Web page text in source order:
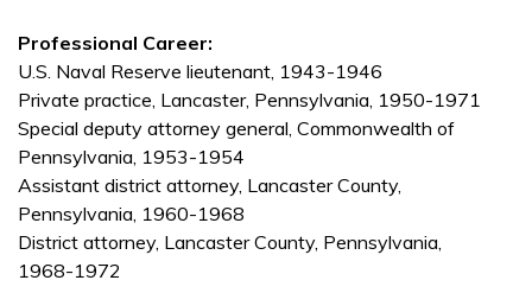
Professional Career:
U.S. Naval Reserve lieutenant, 1943-1946
Private practice, Lancaster, Pennsylvania, 1950-1971
Special deputy attorney general, Commonwealth of
Pennsylvania, 1953-1954
Assistant district attorney, Lancaster County,
Pennsylvania, 1960-1968
District attorney, Lancaster County, Pennsylvania,
1968-1972